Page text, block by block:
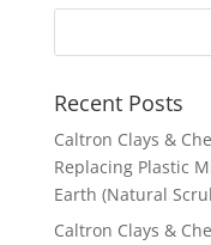
Recent Posts
Caltron Clays &
Replacing Plastic
Earth (Natural
Caltron Clays &